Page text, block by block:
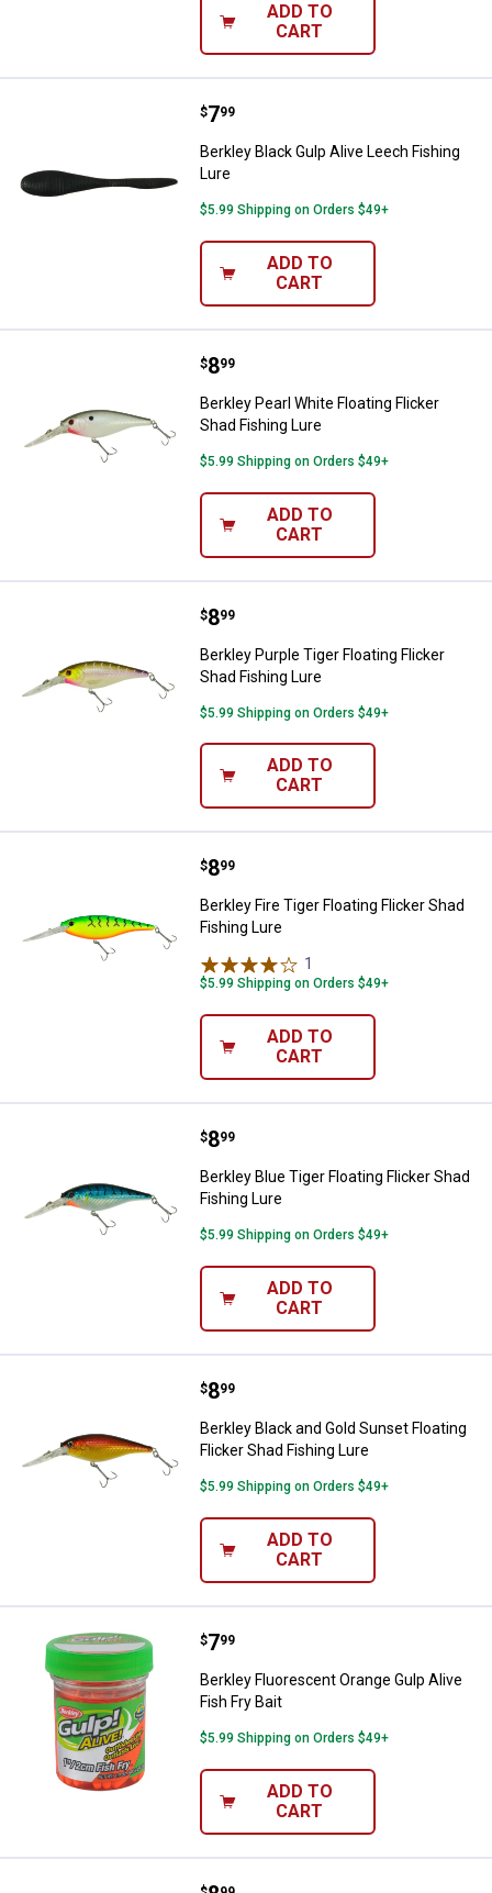
ADD TO
CART
Berkley Black Gulp Alive Leech
Price:
$7
. 99
Berkley Black Gulp Alive Leech Fishing
Lure
$5.99 Shipping on Orders $49+
ADD TO
CART
Berkley Pearl White Floating
Price:
$8
. 99
Berkley Pearl White Floating Flicker
Shad Fishing Lure
$5.99 Shipping on Orders $49+
ADD TO
CART
Berkley Purple Tiger Floating
Price:
$8
. 99
Berkley Purple Tiger Floating Flicker
Shad Fishing Lure
$5.99 Shipping on Orders $49+
ADD TO
CART
Berkley Fire Tiger Floating Flicker
Price:
$8
. 99
Berkley Fire Tiger Floating Flicker Shad
Fishing Lure
1
$5.99 Shipping on Orders $49+
ADD TO
CART
Berkley Blue Tiger Floating
Price:
$8
. 99
Berkley Blue Tiger Floating Flicker Shad
Fishing Lure
$5.99 Shipping on Orders $49+
ADD TO
CART
Berkley Black and Gold Sunset
Price:
$8
. 99
Berkley Black and Gold Sunset Floating
Flicker Shad Fishing Lure
$5.99 Shipping on Orders $49+
ADD TO
CART
Berkley Fluorescent Orange Gulp
Price:
$7
. 99
Berkley Fluorescent Orange Gulp Alive
Fish Fry Bait
$5.99 Shipping on Orders $49+
ADD TO
CART